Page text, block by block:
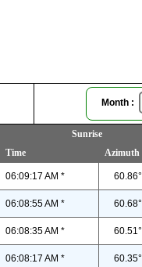
Month :
Sunrise
Time
Azimuth
06:09:17 AM * 60.86°
06:08:55 AM * 60.68°
06:08:35 AM * 60.51°
06:08:17 AM * 60.35°